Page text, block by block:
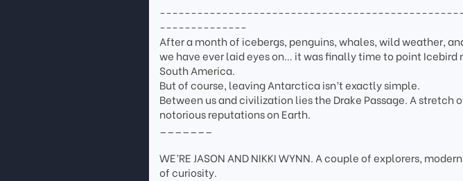
--------------
After a month of icebergs, penguins, whales, wild weather,
we have ever laid eyes on… it was finally time to point Icebird
South America.
But of course, leaving Antarctica isn’t exactly simple.
Between us and civilization lies the Drake Passage. A stretch
notorious reputations on Earth.
_______
WE’RE JASON AND NIKKI WYNN. A couple of explorers,
of curiosity.